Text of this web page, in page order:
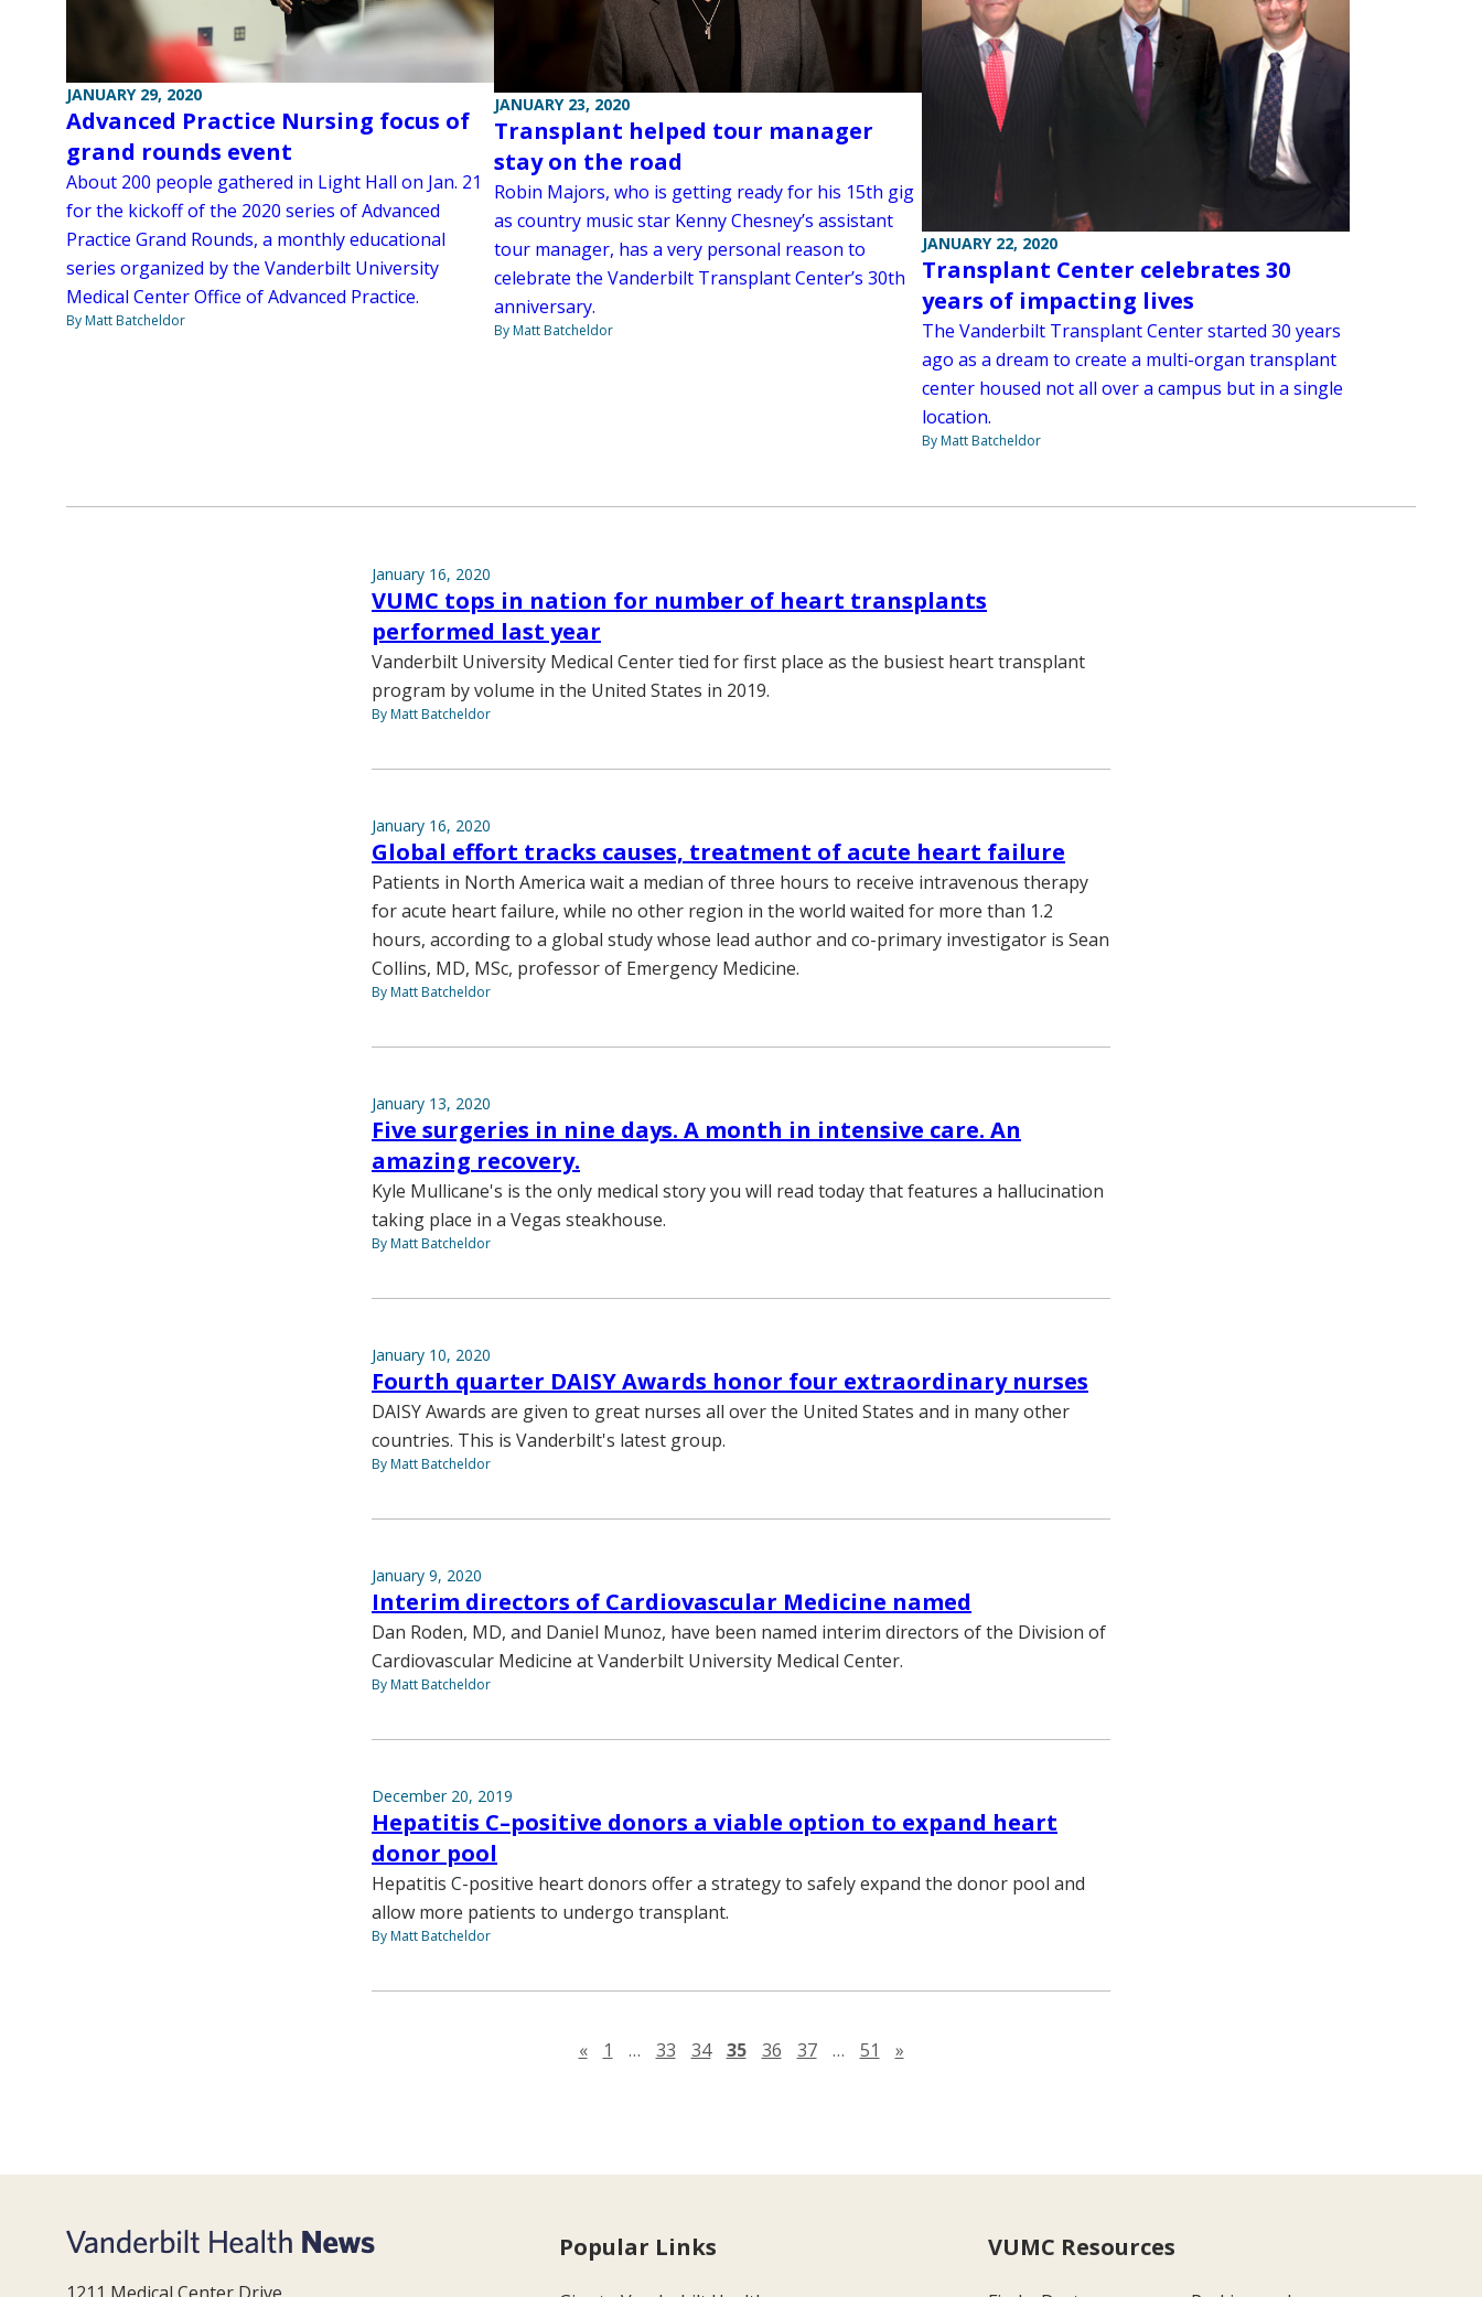
JANUARY 29, 2020
Advanced Practice Nursing focus of
grand rounds event
About 200 people gathered in Light Hall on Jan. 21
for the kickoff of the 2020 series of Advanced
Practice Grand Rounds, a monthly educational
series organized by the Vanderbilt University
Medical Center Office of Advanced Practice.
By Matt Batcheldor
JANUARY 23, 2020
Transplant helped tour manager
stay on the road
Robin Majors, who is getting ready for his 15th gig
as country music star Kenny Chesney’s assistant
tour manager, has a very personal reason to
celebrate the Vanderbilt Transplant Center’s 30th
anniversary.
By Matt Batcheldor
JANUARY 22, 2020
Transplant Center celebrates 30
years of impacting lives
The Vanderbilt Transplant Center started 30 years
ago as a dream to create a multi-organ transplant
center housed not all over a campus but in a single
location.
By Matt Batcheldor
January 16, 2020
VUMC tops in nation for number of heart transplants
performed last year
Vanderbilt University Medical Center tied for first place as the busiest heart transplant
program by volume in the United States in 2019.
By Matt Batcheldor
January 16, 2020
Global effort tracks causes, treatment of acute heart failure
Patients in North America wait a median of three hours to receive intravenous therapy
for acute heart failure, while no other region in the world waited for more than 1.2
hours, according to a global study whose lead author and co-primary investigator is Sean
Collins, MD, MSc, professor of Emergency Medicine.
By Matt Batcheldor
January 13, 2020
Five surgeries in nine days. A month in intensive care. An
amazing recovery.
Kyle Mullicane's is the only medical story you will read today that features a hallucination
taking place in a Vegas steakhouse.
By Matt Batcheldor
January 10, 2020
Fourth quarter DAISY Awards honor four extraordinary nurses
DAISY Awards are given to great nurses all over the United States and in many other
countries. This is Vanderbilt's latest group.
By Matt Batcheldor
January 9, 2020
Interim directors of Cardiovascular Medicine named
Dan Roden, MD, and Daniel Munoz, have been named interim directors of the Division of
Cardiovascular Medicine at Vanderbilt University Medical Center.
By Matt Batcheldor
December 20, 2019
Hepatitis C–positive donors a viable option to expand heart
donor pool
Hepatitis C-positive heart donors offer a strategy to safely expand the donor pool and
allow more patients to undergo transplant.
By Matt Batcheldor
«Previous page
1 … 33 34 35 36 37 … 51 »Next page
Popular Links VUMC Resources